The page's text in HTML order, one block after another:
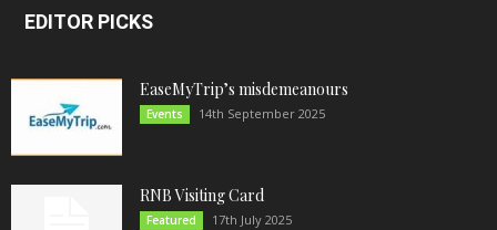
EDITOR PICKS
EaseMyTrip’s misdemeanours
Events 14th September 2025
RNB Visiting Card
Featured 17th July 2025